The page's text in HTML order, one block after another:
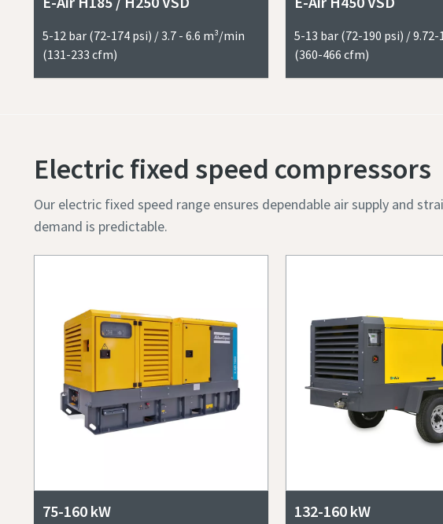
5-12 bar (72-174 psi) / 3.7 - 6.6 m³/min
(131-233 cfm)
5-13 bar (72-190 psi) /
(360-466 cfm)
Electric fixed speed compressors
Our electric fixed speed range ensures dependable air supply and
demand is predictable.
75-160 kW 132-160 kW
Submit